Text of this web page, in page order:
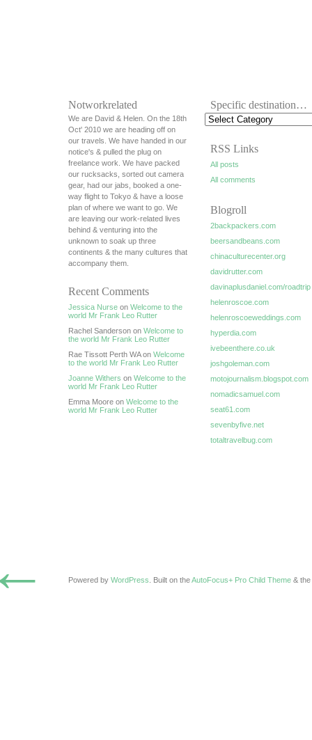
Notworkrelated
We are David & Helen. On the 18th
Oct' 2010 we are heading off on
our travels. We have handed in our
notice's & pulled the plug on
freelance work. We have packed
our rucksacks, sorted out camera
gear, had our jabs, booked a one-
way flight to Tokyo & have a loose
plan of where we want to go. We
are leaving our work-related lives
behind & venturing into the
unknown to soak up three
continents & the many cultures that
accompany them.
Recent Comments
Jessica Nurse on Welcome to the
world Mr Frank Leo Rutter
Rachel Sanderson on Welcome to
the world Mr Frank Leo Rutter
Rae Tissott Perth WA on Welcome
to the world Mr Frank Leo Rutter
Joanne Withers on Welcome to the
world Mr Frank Leo Rutter
Emma Moore on Welcome to the
world Mr Frank Leo Rutter
Specific destination…
RSS Links
All posts
All comments
Blogroll
2backpackers.com
beersandbeans.com
chinaculturecenter.org
davidrutter.com
davinaplusdaniel.com/roadtrip
helenroscoe.com
helenroscoeweddings.com
hyperdia.com
ivebeenthere.co.uk
joshgoleman.com
motojournalism.blogspot.com
nomadicsamuel.com
seat61.com
sevenbyfive.net
totaltravelbug.com
Powered by WordPress . Built on theAutoFocus+ Pro Child Theme & the